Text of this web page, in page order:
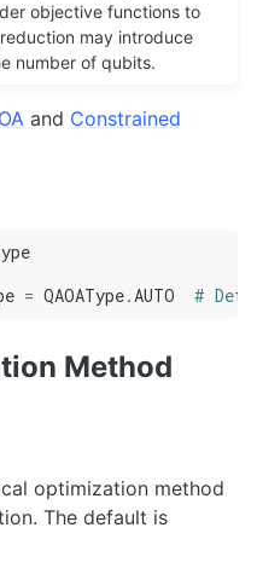
objective functions to
may introduce
number of qubits.
and Constrained
= QAOAType.AUTO #
Method
optimization method
The default is